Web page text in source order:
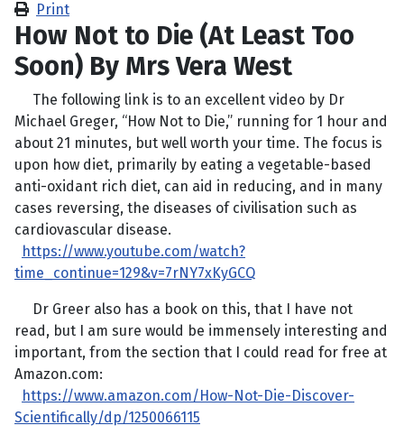
Print
How Not to Die (At Least Too
Soon) By Mrs Vera West
The following link is to an excellent video by Dr
Michael Greger, “How Not to Die,” running for 1 hour and
about 21 minutes, but well worth your time. The focus is
upon how diet, primarily by eating a vegetable-based
anti-oxidant rich diet, can aid in reducing, and in many
cases reversing, the diseases of civilisation such as
cardiovascular disease.
https://www.youtube.com/watch?
time_continue=129&v=7rNY7xKyGCQ
Dr Greer also has a book on this, that I have not
read, but I am sure would be immensely interesting and
important, from the section that I could read for free at
Amazon.com:
https://www.amazon.com/How-Not-Die-Discover-
Scientifically/dp/1250066115